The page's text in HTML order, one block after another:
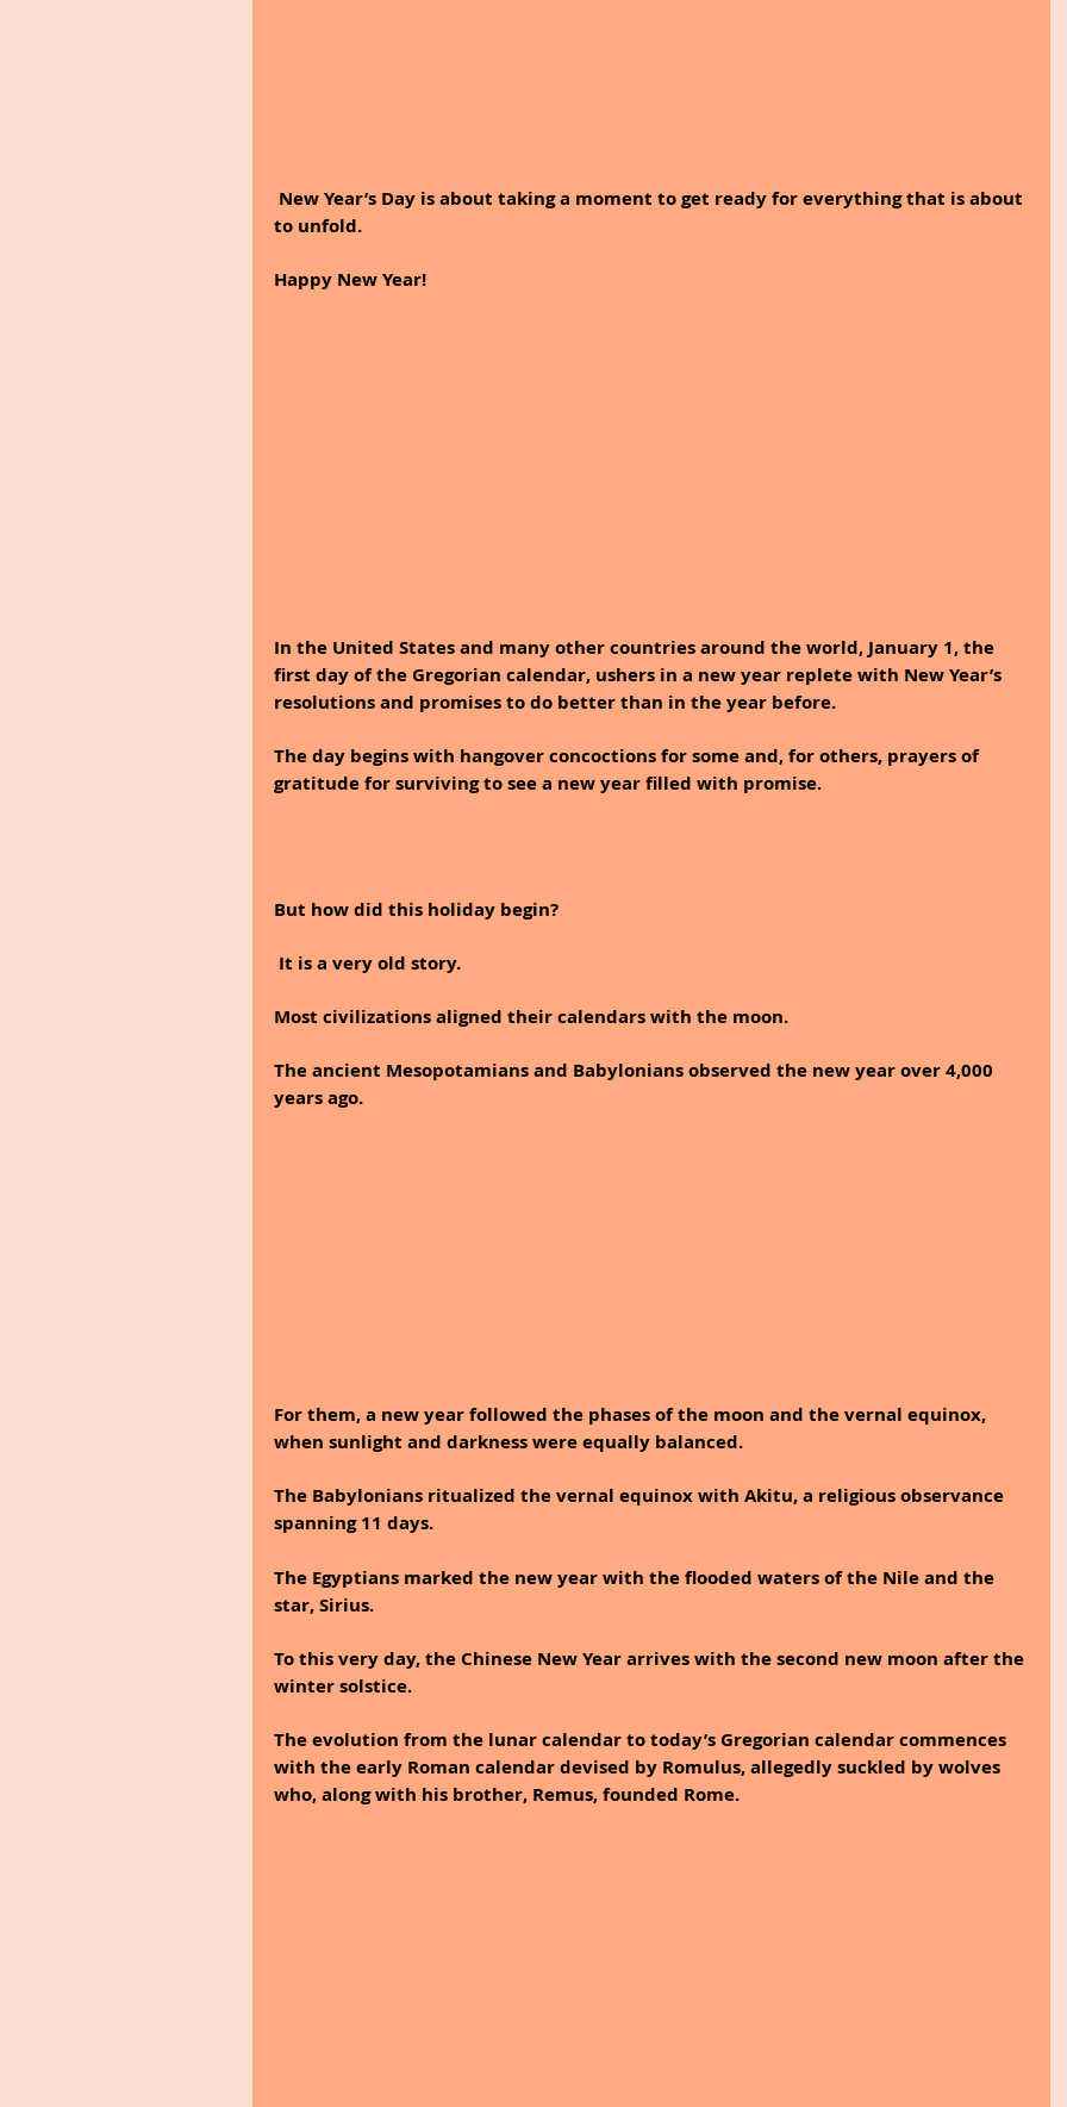
to unfold.
Happy New Year!
In the United States and many other countries around the world, January 1, the
first day of the Gregorian calendar, ushers in a new year replete with New Year’s
resolutions and promises to do better than in the year before.
The day begins with hangover concoctions for some and, for others, prayers of
gratitude for surviving to see a new year filled with promise.
But how did this holiday begin?
It is a very old story.
Most civilizations aligned their calendars with the moon.
The ancient Mesopotamians and Babylonians observed the new year over 4,000
years ago.
For them, a new year followed the phases of the moon and the vernal equinox,
when sunlight and darkness were equally balanced.
The Babylonians ritualized the vernal equinox with Akitu, a religious observance
spanning 11 days.
The Egyptians marked the new year with the flooded waters of the Nile and the
star, Sirius.
To this very day, the Chinese New Year arrives with the second new moon after the
winter solstice.
The evolution from the lunar calendar to today’s Gregorian calendar commences
with the early Roman calendar devised by Romulus, allegedly suckled by wolves
who, along with his brother, Remus, founded Rome.